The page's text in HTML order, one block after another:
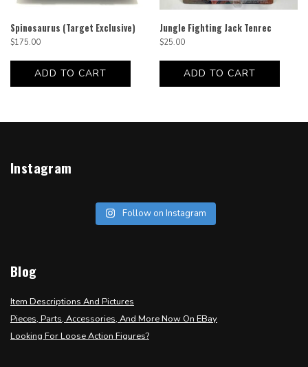
Spinosaurus (Target Exclusive)
$175.00
ADD TO CART
Jungle Fighting Jack Tenrec
$25.00
ADD TO CART
Instagram
Follow on Instagram
Blog
Item Descriptions And Pictures
Pieces, Parts, Accessories, And More Now On EBay
Looking For Loose Action Figures?